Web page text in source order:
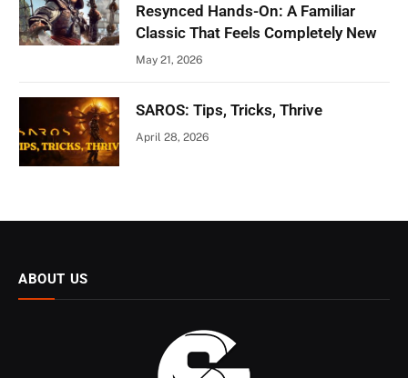
Resynced Hands-On: A Familiar
Classic That Feels Completely New
May 21, 2026
SAROS: Tips, Tricks, Thrive
April 28, 2026
ABOUT US